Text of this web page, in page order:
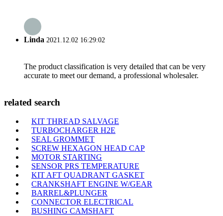
Linda 2021.12.02 16:29:02
The product classification is very detailed that can be very
accurate to meet our demand, a professional wholesaler.
related search
KIT THREAD SALVAGE
TURBOCHARGER H2E
SEAL GROMMET
SCREW HEXAGON HEAD CAP
MOTOR STARTING
SENSOR PRS TEMPERATURE
KIT AFT QUADRANT GASKET
CRANKSHAFT ENGINE W/GEAR
BARREL&PLUNGER
CONNECTOR ELECTRICAL
BUSHING CAMSHAFT